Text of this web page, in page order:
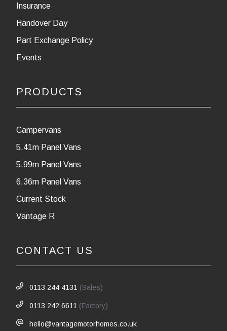
Insurance
Handover Day
Part Exchange Policy
Events
PRODUCTS
Campervans
5.41m Panel Vans
5.99m Panel Vans
6.36m Panel Vans
Current Stock
Vantage R
CONTACT US
0113 244 4131 (Sales)
0113 242 6611 (Factory)
hello@vantagemotorhomes.co.uk